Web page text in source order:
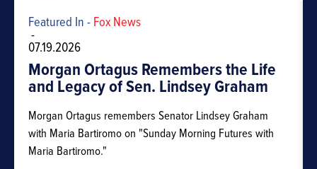
Featured In -Fox News
-
07.19.2026
Morgan Ortagus Remembers the Life
and Legacy of Sen. Lindsey Graham
Morgan Ortagus remembers Senator Lindsey Graham
with Maria Bartiromo on "Sunday Morning Futures with
Maria Bartiromo."